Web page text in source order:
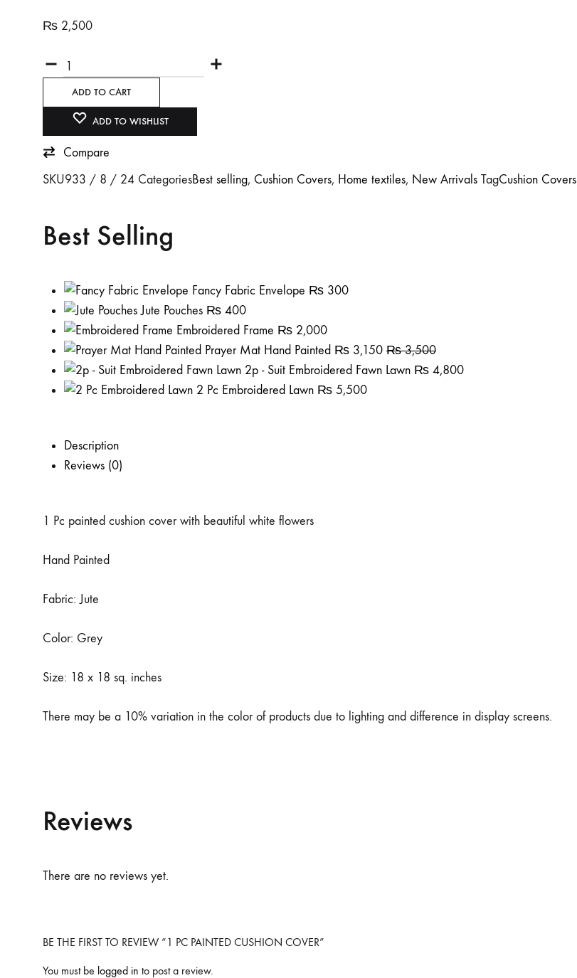
₨ 2,500
Quantity
ADD TO CART
ADD TO WISHLIST
Compare
SKU933 / 8 / 24 CategoriesBest selling, Cushion Covers, Home textiles, New Arrivals TagCushion Covers
Best Selling
Fancy Fabric Envelope ₨ 300
Jute Pouches ₨ 400
Embroidered Frame ₨ 2,000
Prayer Mat Hand Painted ₨ 3,150 ₨3,500
2p - Suit Embroidered Fawn Lawn ₨ 4,800
2 Pc Embroidered Lawn ₨ 5,500
Description
Reviews (0)
1 Pc painted cushion cover with beautiful white flowers
Hand Painted
Fabric: Jute
Color: Grey
Size: 18 x 18 sq. inches
There may be a 10% variation in the color of products due to lighting and difference in display screens.
Reviews
There are no reviews yet.
BE THE FIRST TO REVIEW “1 PC PAINTED CUSHION COVER”
You must be logged in to post a review.